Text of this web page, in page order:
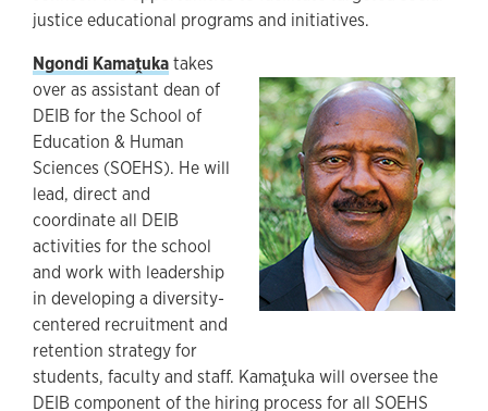
justice educational programs and initiatives.
Ngondi Kamaṱukatakes
over as assistant dean of
DEIB for the School of
Education & Human
Sciences (SOEHS). He will
lead, direct and
coordinate all DEIB
activities for the school
and work with leadership
in developing a diversity-
centered recruitment and
retention strategy for
students, faculty and staff. Kamaṱuka will oversee the
DEIB component of the hiring process for all SOEHS